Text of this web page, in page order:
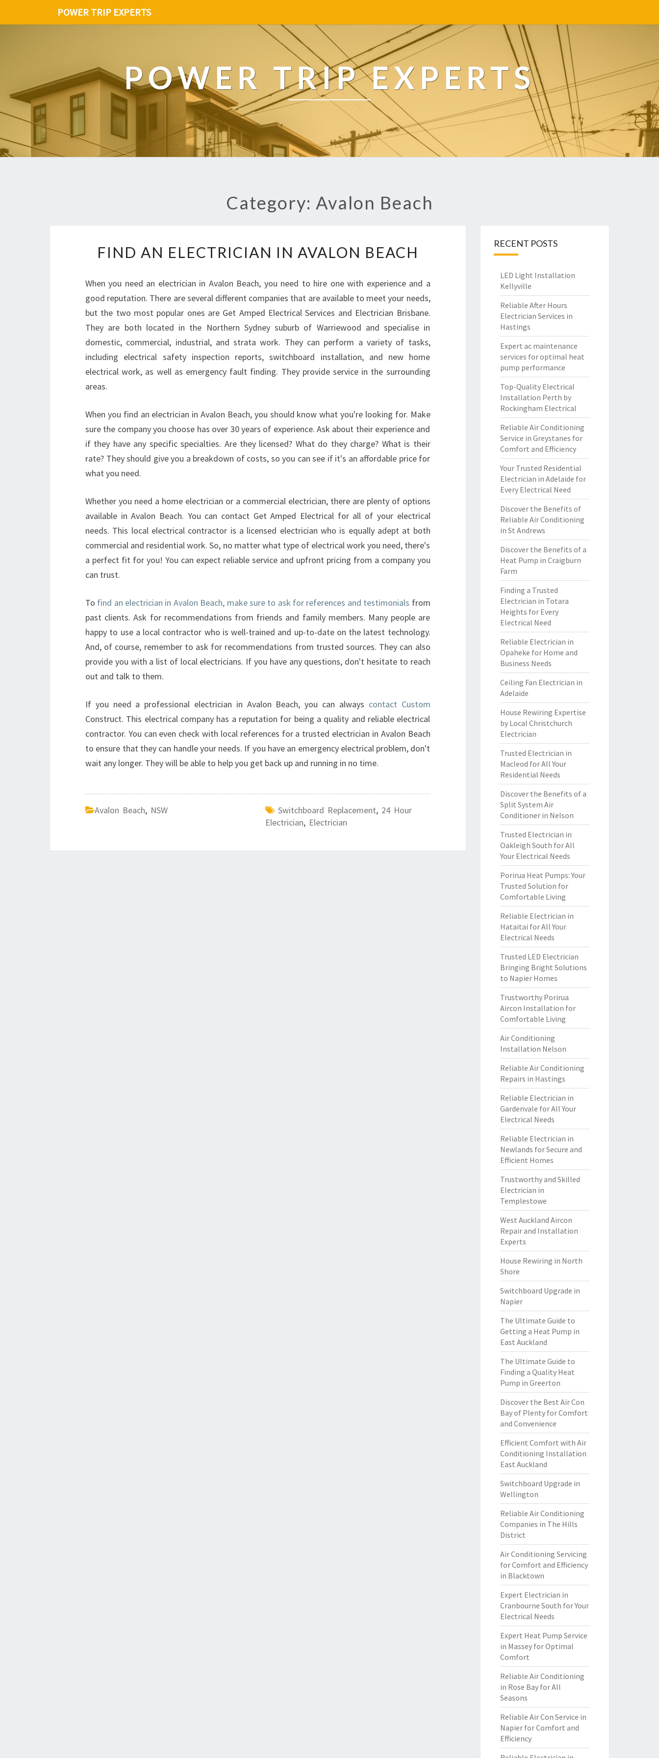
POWER TRIP EXPERTS
POWER TRIP EXPERTS
Category: Avalon Beach
I
A
N
E
L
E
T
R
I
I
N
A
L
O
N
B
E
FIND AN ELECTRICIAN IN AVALON BEACH
When you need an electrician in Avalon Beach, you need to hire one with experience and a
good reputation. There are several different companies that are available to meet your needs,
but the two most popular ones are Get Amped Electrical Services and Electrician Brisbane.
They are both located in the Northern Sydney suburb of Warriewood and specialise in
domestic, commercial, industrial, and strata work. They can perform a variety of tasks,
including electrical safety inspection reports, switchboard installation, and new home
electrical work, as well as emergency fault finding. They provide service in the surrounding
areas.
When you find an electrician in Avalon Beach, you should know what you're looking for. Make
sure the company you choose has over 30 years of experience. Ask about their experience and
if they have any specific specialties. Are they licensed? What do they charge? What is their
rate? They should give you a breakdown of costs, so you can see if it's an affordable price for
what you need.
Whether you need a home electrician or a commercial electrician, there are plenty of options
available in Avalon Beach. You can contact Get Amped Electrical for all of your electrical
needs. This local electrical contractor is a licensed electrician who is equally adept at both
commercial and residential work. So, no matter what type of electrical work you need, there's
a perfect fit for you! You can expect reliable service and upfront pricing from a company you
can trust.
To find an electrician in Avalon Beach, make sure to ask for references and testimonials from
past clients. Ask for recommendations from friends and family members. Many people are
happy to use a local contractor who is well-trained and up-to-date on the latest technology.
And, of course, remember to ask for recommendations from trusted sources. They can also
provide you with a list of local electricians. If you have any questions, don't hesitate to reach
out and talk to them.
If you need a professional electrician in Avalon Beach, you can always contact Custom
Construct. This electrical company has a reputation for being a quality and reliable electrical
contractor. You can even check with local references for a trusted electrician in Avalon Beach
to ensure that they can handle your needs. If you have an emergency electrical problem, don't
wait any longer. They will be able to help you get back up and running in no time.
Avalon Beach, NSW Switchboard Replacement, 24 Hour
Electrician, Electrician
RECENT POSTS
LED Light Installation
Kellyville
Reliable After Hours
Electrician Services in
Hastings
Expert ac maintenance
services for optimal heat
pump performance
Top-Quality Electrical
Installation Perth by
Rockingham Electrical
Reliable Air Conditioning
Service in Greystanes for
Comfort and Efficiency
Your Trusted Residential
Electrician in Adelaide for
Every Electrical Need
Discover the Benefits of
Reliable Air Conditioning
in St Andrews
Discover the Benefits of a
Heat Pump in Craigburn
Farm
Finding a Trusted
Electrician in Totara
Heights for Every
Electrical Need
Reliable Electrician in
Opaheke for Home and
Business Needs
Ceiling Fan Electrician in
Adelaide
House Rewiring Expertise
by Local Christchurch
Electrician
Trusted Electrician in
Macleod for All Your
Residential Needs
Discover the Benefits of a
Split System Air
Conditioner in Nelson
Trusted Electrician in
Oakleigh South for All
Your Electrical Needs
Porirua Heat Pumps: Your
Trusted Solution for
Comfortable Living
Reliable Electrician in
Hataitai for All Your
Electrical Needs
Trusted LED Electrician
Bringing Bright Solutions
to Napier Homes
Trustworthy Porirua
Aircon Installation for
Comfortable Living
Air Conditioning
Installation Nelson
Reliable Air Conditioning
Repairs in Hastings
Reliable Electrician in
Gardenvale for All Your
Electrical Needs
Reliable Electrician in
Newlands for Secure and
Efficient Homes
Trustworthy and Skilled
Electrician in
Templestowe
West Auckland Aircon
Repair and Installation
Experts
House Rewiring in North
Shore
Switchboard Upgrade in
Napier
The Ultimate Guide to
Getting a Heat Pump in
East Auckland
The Ultimate Guide to
Finding a Quality Heat
Pump in Greerton
Discover the Best Air Con
Bay of Plenty for Comfort
and Convenience
Efficient Comfort with Air
Conditioning Installation
East Auckland
Switchboard Upgrade in
Wellington
Reliable Air Conditioning
Companies in The Hills
District
Air Conditioning Servicing
for Comfort and Efficiency
in Blacktown
Expert Electrician in
Cranbourne South for Your
Electrical Needs
Expert Heat Pump Service
in Massey for Optimal
Comfort
Reliable Air Conditioning
in Rose Bay for All
Seasons
Reliable Air Con Service in
Napier for Comfort and
Efficiency